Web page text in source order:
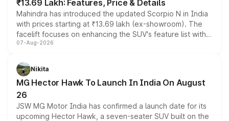
₹13.69 Lakh: Features, Price & Details
Mahindra has introduced the updated Scorpio N in India
with prices starting at ₹13.69 lakh (ex-showroom). The
facelift focuses on enhancing the SUV's feature list with a
panoramic sunroof, larger digital displays, Level 2 ADAS
petrol and diesel engine options without any mechanical
changes.
07-Aug-2026
Nikita
MG Hector Hawk To Launch In India On August
26
JSW MG Motor India has confirmed a launch date for its
upcoming Hector Hawk, a seven-seater SUV built on the